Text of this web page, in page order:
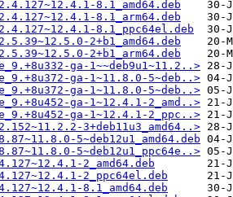
8.1_amd64.deb
8.1_arm64.deb
8.1_ppc64el.deb
2+b1_amd64.deb
2+b1_arm64.deb
ga-1~~deb9u1~11.2..>
ga-1~11.8.0-5~deb..>
ga-1~11.8.0-5~deb..>
ga-1~12.4.1-2_amd..>
ga-1~12.4.1-2_ppc..>
3+deb11u3_amd64..>
5~deb12u1_amd64.deb
5~deb12u1_ppc64e..>
2_amd64.deb
2_ppc64el.deb
8.1_amd64.deb